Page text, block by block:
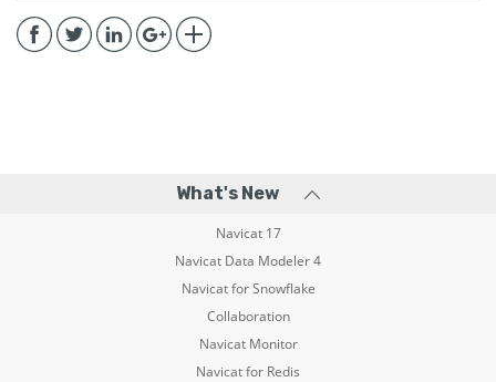
What's New
Navicat 17
Navicat Data Modeler 4
Navicat for Snowflake
Collaboration
Navicat Monitor
Navicat for Redis